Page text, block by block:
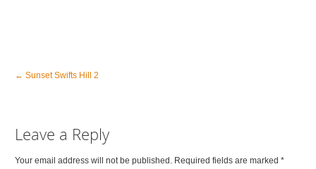
← Sunset Swifts Hill 2
Leave a Reply
Your email address will not be published. Required fields are marked*